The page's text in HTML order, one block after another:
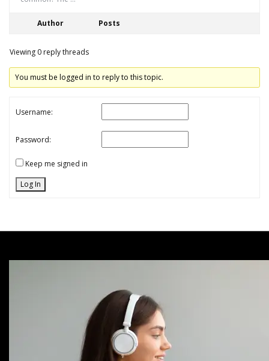
Author Posts
Viewing 0 reply threads
You must be logged in to reply to this topic.
Username:
Password:
Keep me signed in
Log In